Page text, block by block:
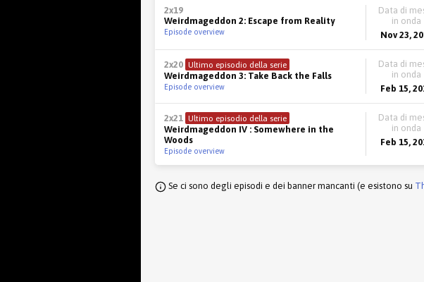
2x19
Weirdmageddon 2: Escape from Reality
Episode overview
Data di
in onda
Nov 23,
2x20 Ultimo episodio della serie
Weirdmageddon 3: Take Back the Falls
Episode overview
Data di
in onda
Feb 15,
2x21 Ultimo episodio della serie
Weirdmageddon IV : Somewhere in the
Woods
Episode overview
Data di
in onda
Feb 15,
Se ci sono degli episodi e dei banner mancanti (e esistono su